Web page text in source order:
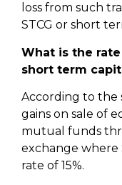
loss from such
STCG or short
What is the
short term
According to the
gains on sale of
mutual funds
exchange where
rate of 15%.